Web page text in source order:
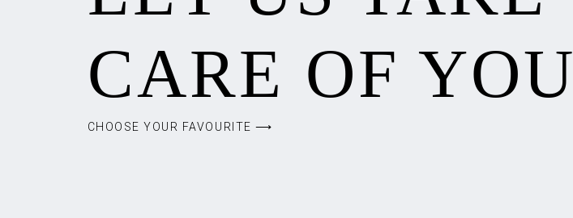
CARE OF YOU
CHOOSE YOUR FAVOURITE ⟶